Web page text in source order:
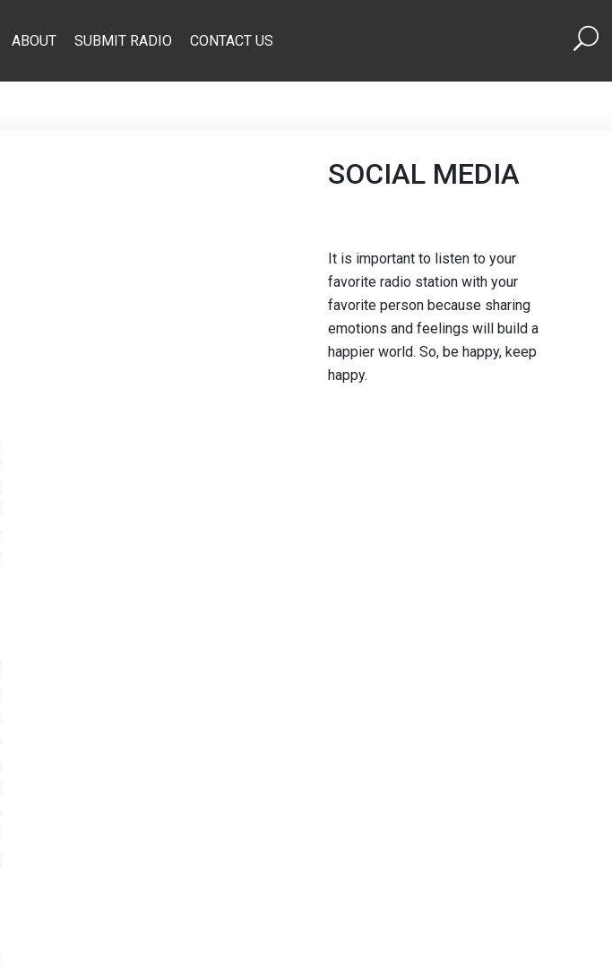
ABOUT SUBMIT RADIO CONTACT US
SOCIAL MEDIA
It is important to listen to your
favorite radio station with your
favorite person because sharing
emotions and feelings will build a
happier world. So, be happy, keep
happy.